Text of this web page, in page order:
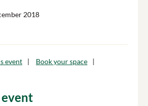
2018
event
Book your space